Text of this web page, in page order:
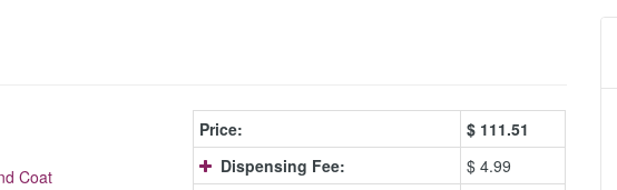
Coat
Price: $ 111.51
Dispensing Fee:
$ 4.99